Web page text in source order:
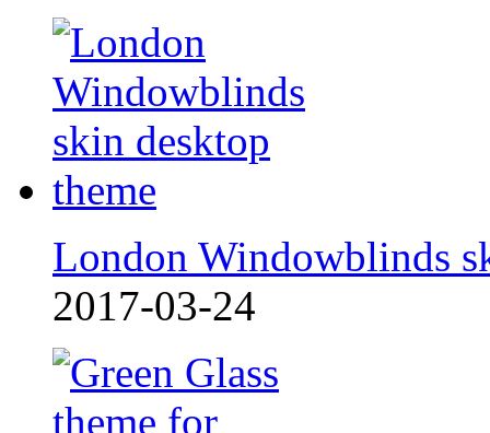
London Windowblinds
2017-03-24